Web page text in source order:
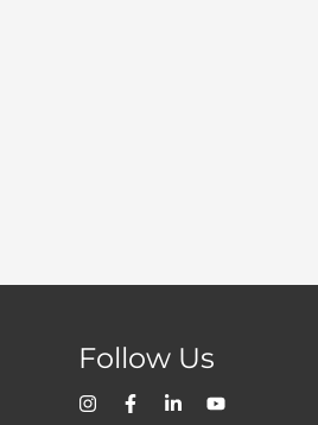
Follow Us